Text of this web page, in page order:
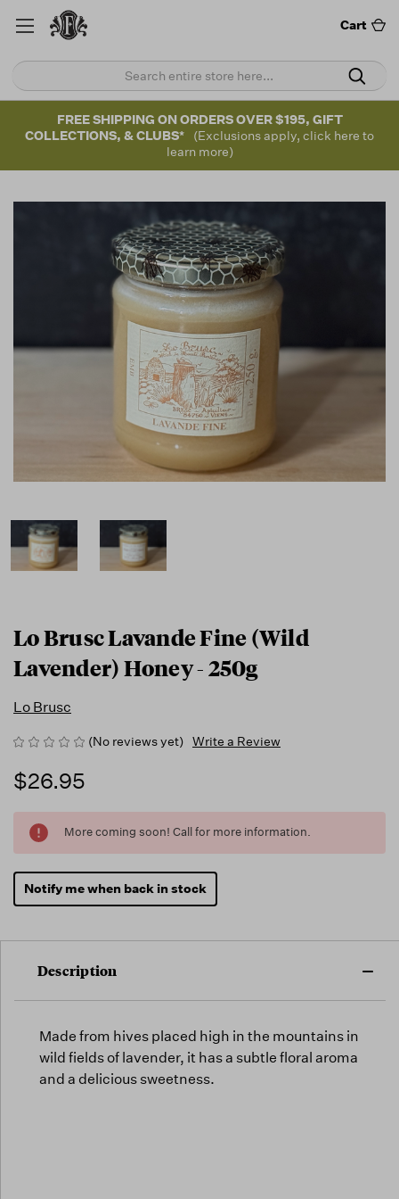
Cart
FREE SHIPPING ON ORDERS OVER $195, GIFT
COLLECTIONS, & CLUBS*
(Exclusions apply, click here to
learn more)
Lo Brusc Lavande Fine (Wild
Lavender) Honey - 250g
Lo Brusc
(No reviews yet) Write a Review
$26.95
Running
Low -
we will
fill
orders
may run
More coming soon! Call for more information.
Notify me when back in stock
Description
Made from hives placed high in the mountains in
wild fields of lavender, it has a subtle floral aroma
and a delicious sweetness.